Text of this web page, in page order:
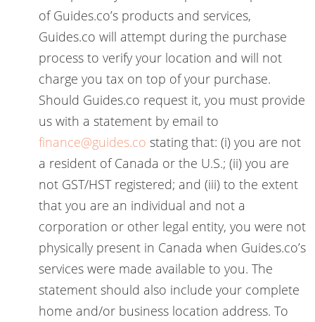
of Guides.co’s products and services,
Guides.co will attempt during the purchase
process to verify your location and will not
charge you tax on top of your purchase.
Should Guides.co request it, you must provide
us with a statement by email to
finance@guides.co stating that: (i) you are not
a resident of Canada or the U.S.; (ii) you are
not GST/HST registered; and (iii) to the extent
that you are an individual and not a
corporation or other legal entity, you were not
physically present in Canada when Guides.co’s
services were made available to you. The
statement should also include your complete
home and/or business location address. To